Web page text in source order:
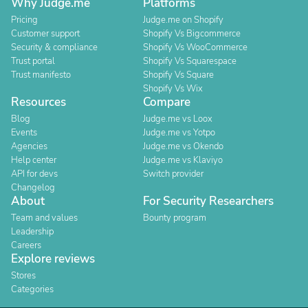
Pricing
Customer support
Security & compliance
Trust portal
Trust manifesto
Judge.me on Shopify
Shopify Vs Bigcommerce
Shopify Vs WooCommerce
Shopify Vs Squarespace
Shopify Vs Square
Shopify Vs Wix
Resources
Blog
Events
Agencies
Help center
API for devs
Changelog
Compare
Judge.me vs Loox
Judge.me vs Yotpo
Judge.me vs Okendo
Judge.me vs Klaviyo
Switch provider
About
Team and values
Leadership
Careers
For Security Researchers
Bounty program
Explore reviews
Stores
Categories